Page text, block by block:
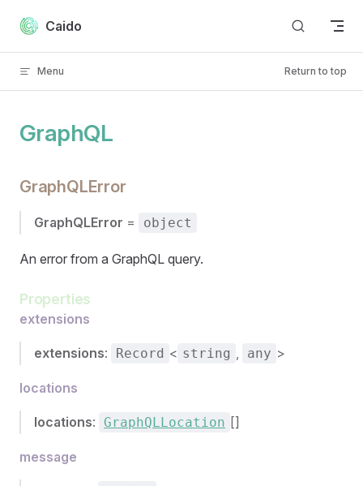
Skip to content
Caido
Menu Return to top
GraphQL
GraphQLError
GraphQLError = object
An error from a GraphQL query.
Properties
extensions
extensions: Record < string , any >
locations
locations: GraphQLLocation []
message